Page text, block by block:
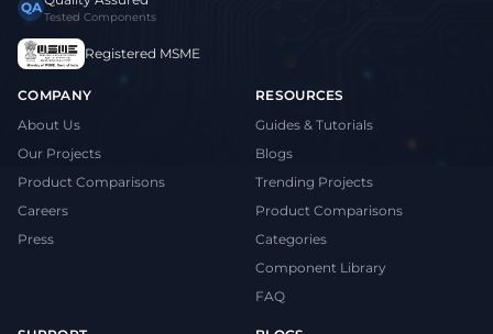
QA
Tested Components
Registered MSME
COMPANY
About Us
Our Projects
Product Comparisons
Careers
Press
RESOURCES
Guides & Tutorials
Blogs
Trending Projects
Product Comparisons
Categories
Component Library
FAQ